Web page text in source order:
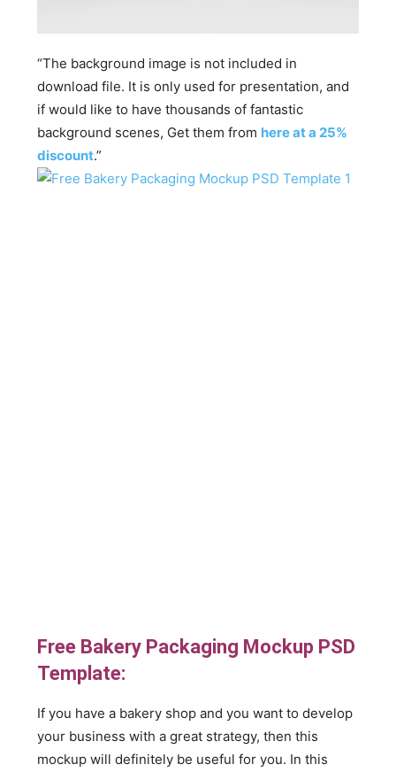
“The background image is not included in
download file. It is only used for presentation, and
if would like to have thousands of fantastic
background scenes, Get them from here at a 25%
discount.”
Free Bakery Packaging Mockup PSD
Template:
If you have a bakery shop and you want to develop
your business with a great strategy, then this
mockup will definitely be useful for you. In this